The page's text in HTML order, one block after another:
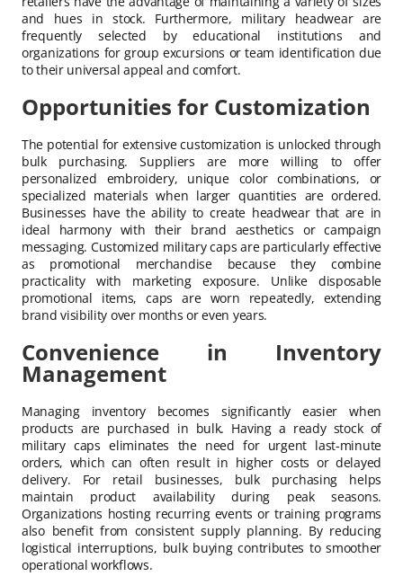
and hues in stock. Furthermore, military headwear are
frequently selected by educational institutions and
organizations for group excursions or team identification due
to their universal appeal and comfort.
Opportunities for Customization
The potential for extensive customization is unlocked through
bulk purchasing. Suppliers are more willing to offer
personalized embroidery, unique color combinations, or
specialized materials when larger quantities are ordered.
Businesses have the ability to create headwear that are in
ideal harmony with their brand aesthetics or campaign
messaging. Customized military caps are particularly effective
as promotional merchandise because they combine
practicality with marketing exposure. Unlike disposable
promotional items, caps are worn repeatedly, extending
brand visibility over months or even years.
Convenience in Inventory
Management
Managing inventory becomes significantly easier when
products are purchased in bulk. Having a ready stock of
military caps eliminates the need for urgent last-minute
orders, which can often result in higher costs or delayed
delivery. For retail businesses, bulk purchasing helps
maintain product availability during peak seasons.
Organizations hosting recurring events or training programs
also benefit from consistent supply planning. By reducing
logistical interruptions, bulk buying contributes to smoother
operational workflows.